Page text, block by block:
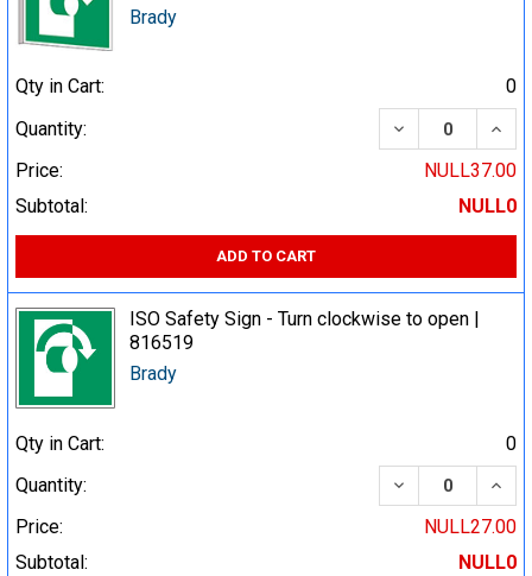
Brady
Qty in Cart:
0
Quantity:
DECREASE
Price:
NULL37.00
Subtotal:
NULL0
ADD TO CART
ISO Safety Sign - Turn clockwise to open |
816519
Brady
Qty in Cart:
0
Quantity:
DECREASE
Price:
NULL27.00
Subtotal:
NULL0